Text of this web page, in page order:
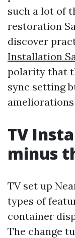
such a lot of
restoration
discover
Installation
polarity that
sync setting
TV
minus
TV set up
types of
container
The change